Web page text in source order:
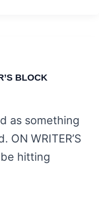
BLOCK
as something
WRITER’S
be hitting